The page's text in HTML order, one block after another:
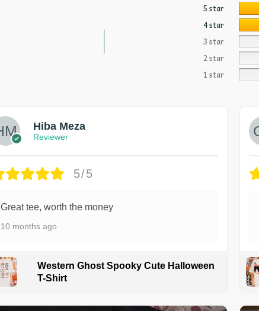
5 star
4 star
3 star
2 star
1 star
Hiba Meza
Reviewer
5/5
Great tee, worth the money
10 months ago
Western Ghost Spooky Cute Halloween
T-Shirt